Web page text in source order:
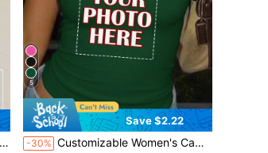
5
Save $2.22
-30% Customizable Women's Camisole Tank Top - Add Your Photo/Design (Pattern/Logo/Emblem/Pet Photo/Selfie/Floral Image, Etc.) To Customize Your Top Sports